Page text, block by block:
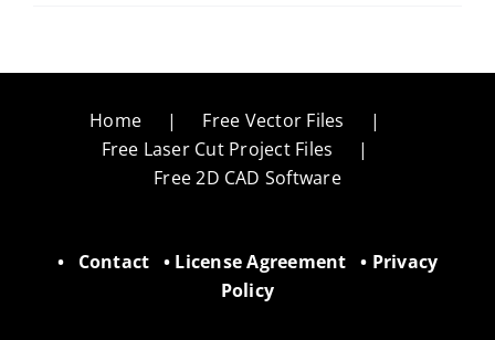
Home
Free Vector Files
Free Laser Cut Project Files
Free 2D CAD Software
• Contact • License Agreement • Privacy
Policy